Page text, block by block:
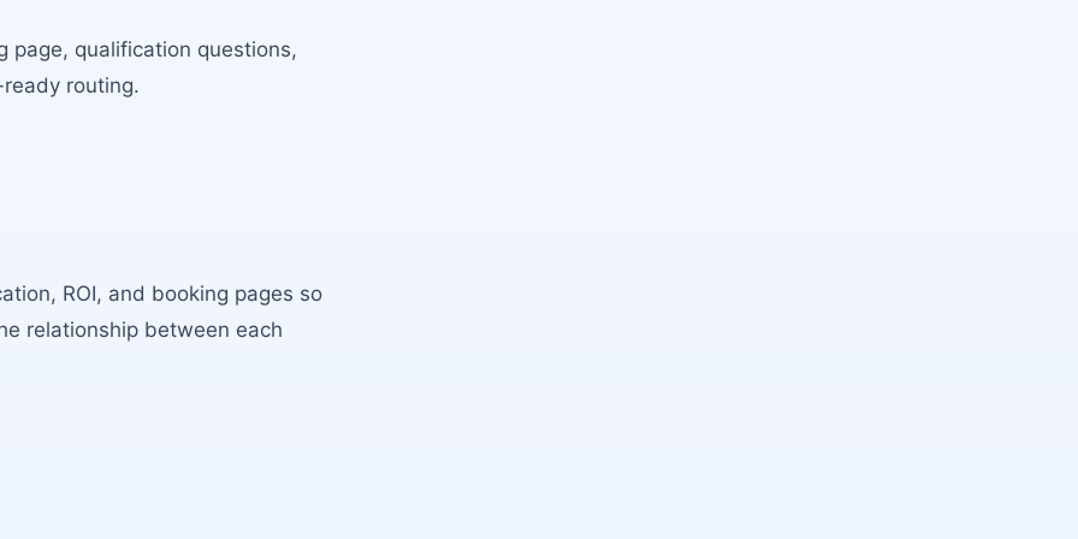
page, qualification questions,
routing.
ROI, and booking pages so
relationship between each